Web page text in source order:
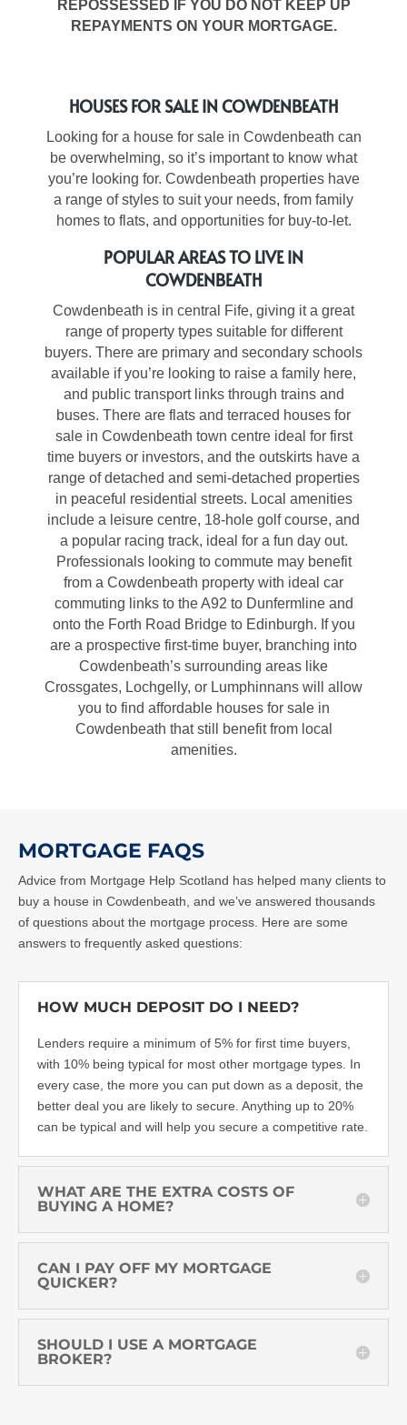
REPOSSESSED IF YOU DO NOT KEEP UP
REPAYMENTS ON YOUR MORTGAGE.
HOUSES FOR SALE IN COWDENBEATH
Looking for a house for sale in Cowdenbeath can
be overwhelming, so it’s important to know what
you’re looking for. Cowdenbeath propertieshave
a range of styles to suit your needs, from family
homes to flats, and opportunities for buy-to-let.
POPULAR AREAS TO LIVE IN
COWDENBEATH
Cowdenbeath is in central Fife, giving it a great
range of property types suitable for different
buyers. There are primary and secondary schools
available if you’re looking to raise a family here,
and public transport links through trains and
buses. There are flats and terraced houses for
sale in Cowdenbeath town centre ideal for first
time buyers or investors, and the outskirts have a
range of detached and semi-detached properties
in peaceful residential streets. Local amenities
include a leisure centre, 18-hole golf course, and
a popular racing track, ideal for a fun day out.
Professionals looking to commute may benefit
from a Cowdenbeath property with ideal car
commuting links to the A92 to Dunfermline and
onto the Forth Road Bridge to Edinburgh. If you
are a prospective first-time buyer, branching into
Cowdenbeath’s surrounding areas like
Crossgates, Lochgelly, or Lumphinnans will allow
you to find affordable houses for sale in
Cowdenbeath that still benefit from local
amenities.
MORTGAGE FAQS
Advice from Mortgage Help Scotland has helped many clients to
buy a house in Cowdenbeath , and we’ve answered thousands
of questions about the mortgage process. Here are some
answers to frequently asked questions:
HOW MUCH DEPOSIT DO I NEED?
Lenders require a minimum of 5% for first time buyers,
with 10% being typical for most other mortgage types. In
every case, the more you can put down as a deposit, the
better deal you are likely to secure. Anything up to 20%
can be typical and will help you secure a competitive rate.
WHAT ARE THE EXTRA COSTS OF
BUYING A HOME?
CAN I PAY OFF MY MORTGAGE
QUICKER?
SHOULD I USE A MORTGAGE
BROKER?